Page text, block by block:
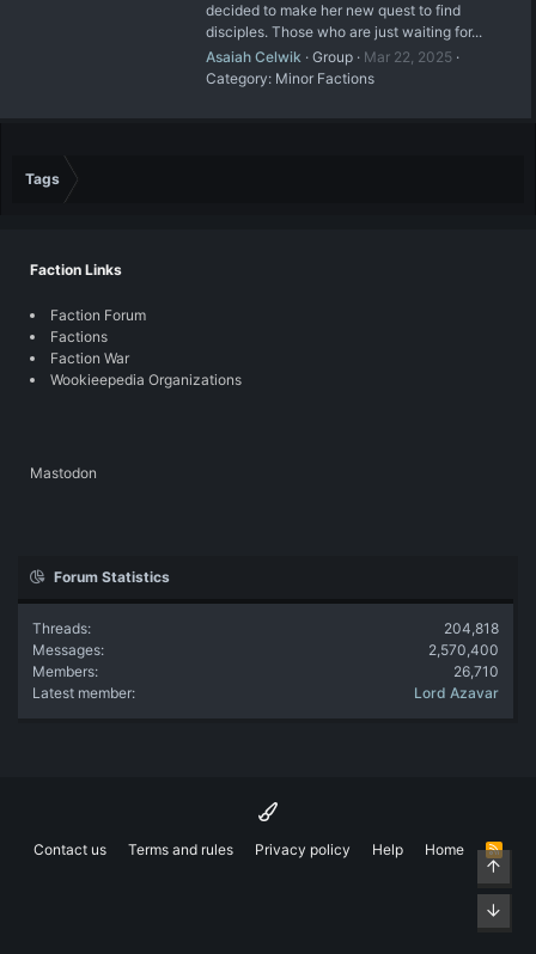
decided to make her new quest to find
disciples. Those who are just waiting for...
Asaiah Celwik Group
Mar 22, 2025
Category: Minor Factions
Tags
Faction Links
Faction Forum
Factions
Faction War
Wookieepedia Organizations
Mastodon
Forum Statistics
Threads
204,818
Messages
2,570,400
Members
26,710
Latest member
Lord Azavar
Contact us Terms and rules Privacy policy Help Home
R
STop